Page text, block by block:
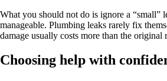
What you should not do is ignore a “small”
manageable. Plumbing leaks rarely fix
damage usually costs more than the original
Choosing help with